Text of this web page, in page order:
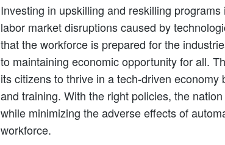
Investing in upskilling and reskilling
labor market disruptions caused by
that the workforce is prepared for the
to maintaining economic opportunity for all.
its citizens to thrive in a tech-driven economy
and training. With the right policies, the
while minimizing the adverse effects of
workforce.